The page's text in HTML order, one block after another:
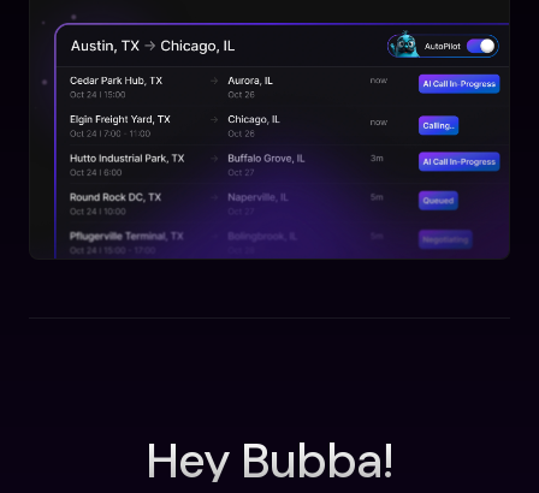
Hey Bubba!